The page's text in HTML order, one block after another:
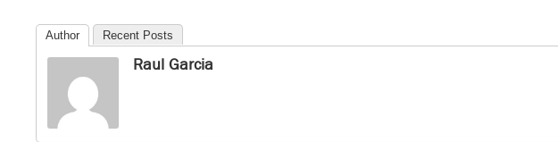
Author Recent Posts
Raul Garcia